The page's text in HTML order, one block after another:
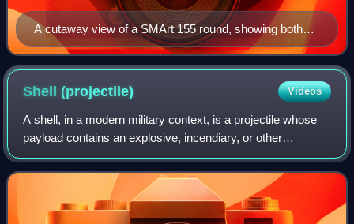
A cutaway view of a SMArt 155 round, showing both
submunitions. In this picture the lower submunition is
itself shown in cutaway.
Shell(projectile) Videos
A shell, in a modern military context, is a projectile whose
payload contains an explosive, incendiary, or other
chemical filling. Originally it was called a bombshell, but
"shell" has come to be unam